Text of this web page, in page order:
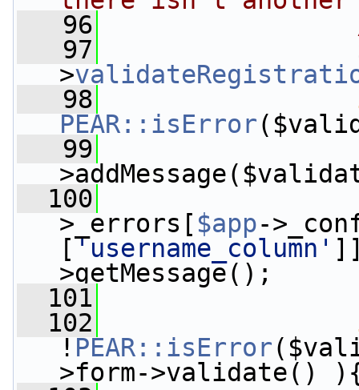
   96
   97
>
   98
PEAR::isError
   99
  100
>_errors[ $app-
['username_column'
>getMessage();
  101
  102
! PEAR::isError
>form->validate()